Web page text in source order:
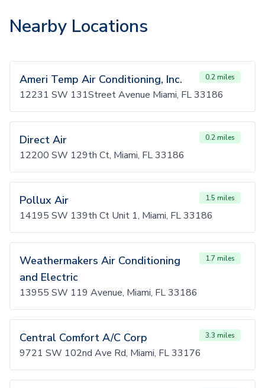
Nearby Locations
Ameri Temp Air Conditioning, Inc. 0.2 miles
12231 SW 131Street Avenue Miami, FL 33186
Direct Air 0.2 miles
12200 SW 129th Ct, Miami, FL 33186
Pollux Air 1.5 miles
14195 SW 139th Ct Unit 1, Miami, FL 33186
Weathermakers Air Conditioning
and Electric
1.7 miles
13955 SW 119 Avenue, Miami, FL 33186
Central Comfort A/C Corp 3.3 miles
9721 SW 102nd Ave Rd, Miami, FL 33176